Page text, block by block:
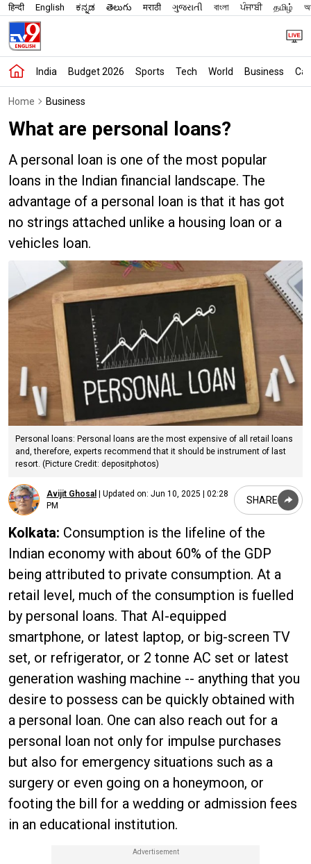
हिन्दी English ಕನ್ನಡ తెలుగు मराठी ગુજરાતી বাংলা ਪੰਜਾਬੀ தமிழ்
India Budget 2026 Sports Tech World Business
Home Business
What are personal loans?
A personal loan is one of the most popular
loans in the Indian financial landscape. The
advantage of a personal loan is that it has got
no strings attached unlike a housing loan or a
vehicles loan.
Personal loans: Personal loans are the most expensive of all retail loans
and, therefore, experts recommend that it should be instrument of last
resort. (Picture Credit: depositphotos)
Avijit Ghosal | Updated on: Jun 10, 2025 | 02:28
PM
SHARE
Kolkata: Consumption is the lifeline of the
Indian economy with about 60% of the GDP
being attributed to private consumption. At a
retail level, much of the consumption is fuelled
by personal loans. That AI-equipped
smartphone, or latest laptop, or big-screen TV
set, or refrigerator, or 2 tonne AC set or latest
generation washing machine -- anything that you
desire to possess can be quickly obtained with
a personal loan. One can also reach out for a
personal loan not only for impulse purchases
but also for emergency situations such as a
surgery or even going on a honeymoon, or
footing the bill for a wedding or admission fees
in an educational institution.